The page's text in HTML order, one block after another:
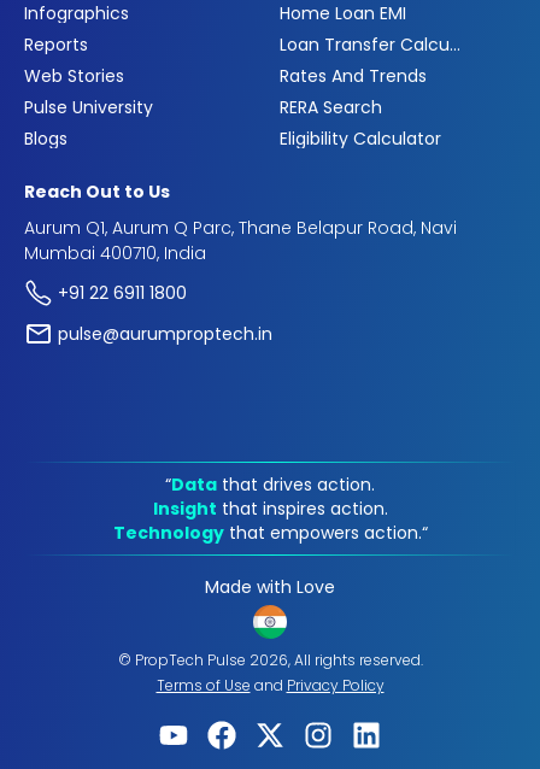
Infographics
Reports
Web Stories
Pulse University
Blogs
Home Loan EMI
Loan Transfer Calculator
Rates And Trends
RERA Search
Eligibility Calculator
Reach Out to Us
Aurum Q1, Aurum Q Parc, Thane Belapur Road, Navi
Mumbai 400710, India
+91 22 6911 1800
pulse@aurumproptech.in
“Data that drives action.
Insight that inspires action.
Technology that empowers action.“
Made with Love
© PropTech Pulse 2026, All rights reserved.
Terms of Use and Privacy Policy